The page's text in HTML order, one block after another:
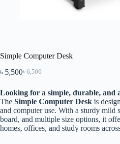
Simple Computer Desk
৳6,500
৳ 5,500
Looking for a simple, durable, and
The Simple Computer Desk is
and computer use. With a sturdy mild
board, and multiple size options, it
homes, offices, and study rooms